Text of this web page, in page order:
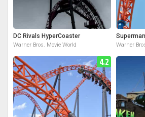
DC Rivals HyperCoaster
Warner Bros. Movie World Warner
4.2